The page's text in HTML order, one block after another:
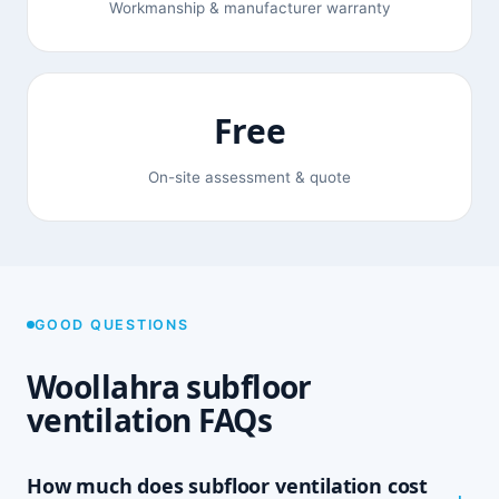
Workmanship & manufacturer warranty
Free
On-site assessment & quote
GOOD QUESTIONS
Woollahra subfloor
ventilation FAQs
How much does subfloor ventilation cost